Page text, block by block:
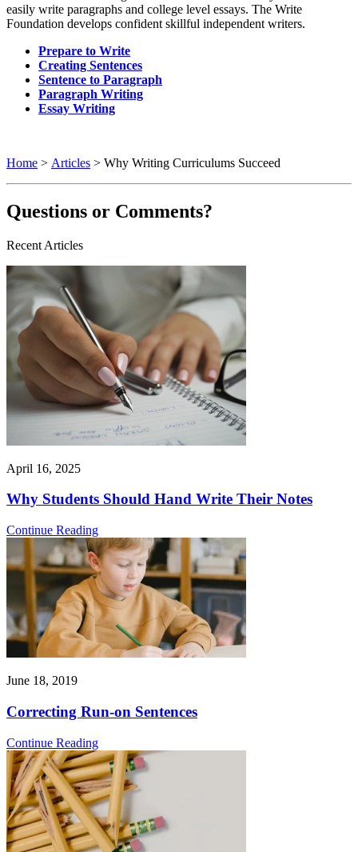
easily write paragraphs and college level essays. The Write
Foundation develops confident skillful independent writers.
Prepare to Write
Creating Sentences
Sentence to Paragraph
Paragraph Writing
Essay Writing
Home > Articles > Why Writing Curriculums Succeed
Questions or Comments?
Recent Articles
April 16, 2025
Why Students Should Hand Write Their Notes
Continue Reading
June 18, 2019
Correcting Run-on Sentences
Continue Reading